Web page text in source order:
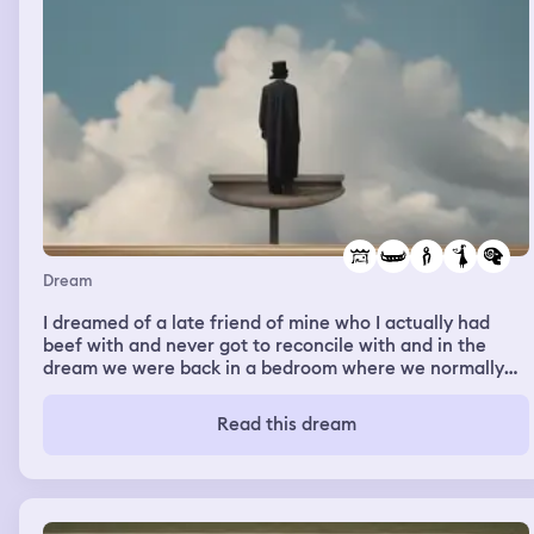
Dream
I dreamed of a late friend of mine who I actually had
beef with and never got to reconcile with and in the
dream we were back in a bedroom where we normally
how he had three days to come back and see loved ones
then he had some kind of trial or something before he
we were still cool and how hereby loved her and she
would walk in and out the room as if she was doing
something but it was like he was just showing me
Read this dream